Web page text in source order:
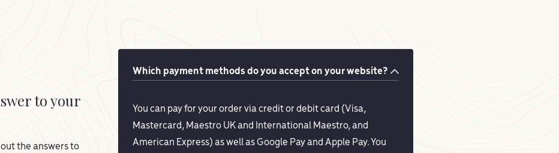
to your
the answers to
Which payment methods do you accept on your website?
You can pay for your order via credit or debit card (Visa,
Mastercard, Maestro UK and International Maestro, and
American Express) as well as Google Pay and Apple Pay. You